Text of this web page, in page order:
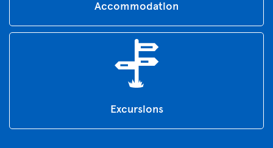
Accommodation
Excursions